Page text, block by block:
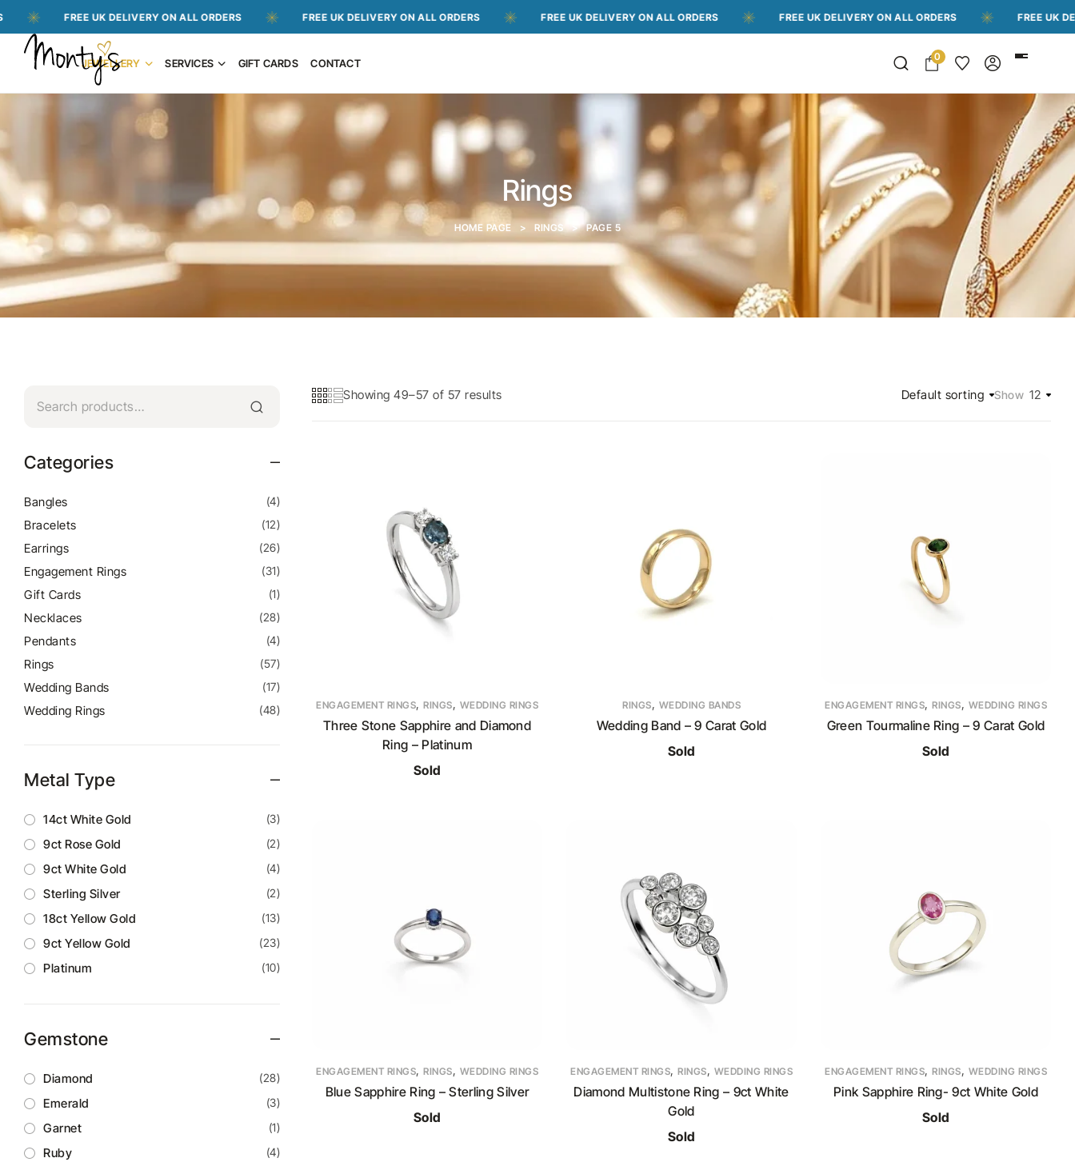
FREE UK DELIVERY ON ALL ORDERS FREE UK DELIVERY ON ALL ORDERS FREE UK DELIVERY ON ALL ORDERS FREE UK DELIVERY ON ALL ORDERS FREE UK DELIVERY
JEWELLERY SERVICES GIFT CARDS CONTACT 0
Rings
HOME PAGE > RINGS > PAGE 5
Showing 49–57 of 57 results Default sorting Show 12
ENGAGEMENT RINGS, RINGS, WEDDING RINGS
Three Stone Sapphire and Diamond
Ring – Platinum
Sold
RINGS, WEDDING BANDS
Wedding Band – 9 Carat Gold
Sold
ENGAGEMENT RINGS, RINGS, WEDDING RINGS
Green Tourmaline Ring – 9 Carat Gold
Sold
ENGAGEMENT RINGS, RINGS, WEDDING RINGS
Blue Sapphire Ring – Sterling Silver
Sold
ENGAGEMENT RINGS, RINGS, WEDDING RINGS
Diamond Multistone Ring – 9ct White
Gold
Sold
ENGAGEMENT RINGS, RINGS, WEDDING RINGS
Pink Sapphire Ring- 9ct White Gold
Sold
Categories
Bangles (4)
Bracelets (12)
Earrings (26)
Engagement Rings (31)
Gift Cards (1)
Necklaces (28)
Pendants (4)
Rings (57)
Wedding Bands (17)
Wedding Rings (48)
Metal Type
14ct White Gold (3)
9ct Rose Gold (2)
9ct White Gold (4)
Sterling Silver (2)
18ct Yellow Gold (13)
9ct Yellow Gold (23)
Platinum (10)
Gemstone
Diamond (28)
Emerald (3)
Garnet (1)
Ruby (4)